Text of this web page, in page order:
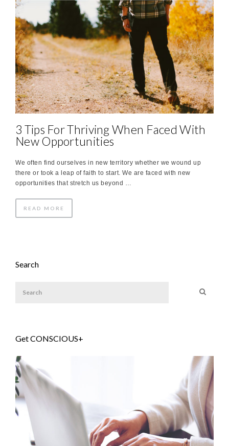
3 Tips For Thriving When Faced With
New Opportunities
We often find ourselves in new territory whether we wound up
there or took a leap of faith to start. We are faced with new
opportunities that stretch us beyond …
READ MORE
Search
Get CONSCIOUS+